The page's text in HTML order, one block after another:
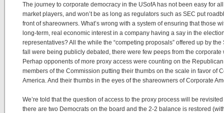
The journey to corporate democracy in the USofA has not been easy for
market players, and won’t be as long as regulators such as SEC put
front of shareowners. What’s wrong with a system of ensuring that those
long-term, real economic interest in a company having a say in the
representatives? All the while the “competing proposals” offered up by the
fall were being publicly debated, there were few peeps from the corporate
Perhap opponents of more proxy access were counting on the Republican
members of the Commission putting their thumbs on the scale in favor of
America. And their thumbs in the eyes of the shareowners of Corporate
We’re told that the question of access to the proxy process will be
there are two Democrats on the board and the 2-2 balance is restored